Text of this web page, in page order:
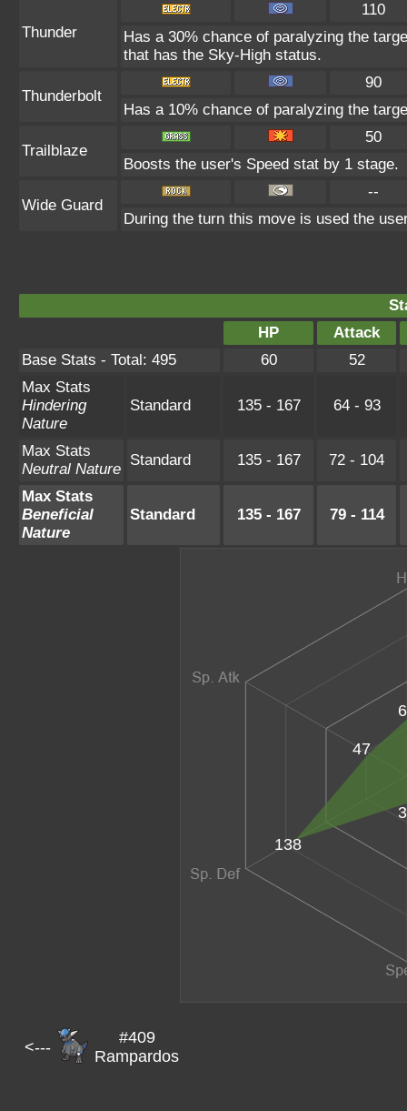
Thunder
110
Has a 30% chance of paralyzing the
that has the Sky-High status.
Thunderbolt
90
Has a 10% chance of paralyzing the
Trailblaze
50
Boosts the user's Speed stat by 1 stage.
Wide Guard
--
During the turn this move is used the
HP
Attack
Base Stats - Total: 495
60
52
Max Stats
Hindering
Nature
Standard 135 - 167 64 - 93
Max Stats
Neutral Nature
Standard 135 - 167 72 - 104
Max Stats
Beneficial
Nature
Standard 135 - 167 79 - 114
138
47
<---
#409
Rampardos